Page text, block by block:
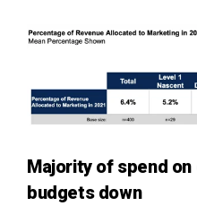
Majority of spend
budgets down